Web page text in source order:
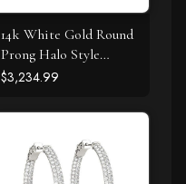
14k White Gold Round
Prong Halo Style
Earrings (1 cttw)
$3,234.99